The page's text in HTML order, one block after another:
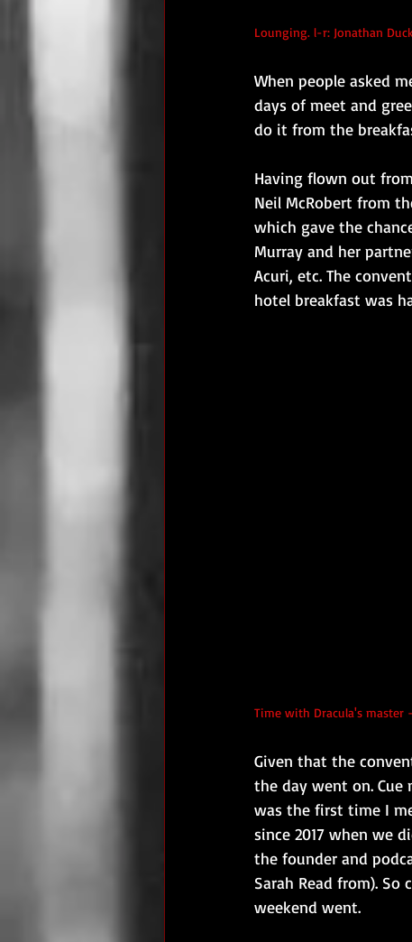
Lounging. l-r: Jonathan
When people asked
days of meet and
do it from the
Having flown out
Neil McRobert from
which gave the
Murray and her
Acuri, etc. The
hotel breakfast was
Time with Dracula's master
Given that the
the day went on.
was the first time I
since 2017 when we
the founder and
Sarah Read from).
weekend went.